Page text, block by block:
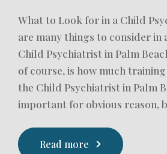
What to Look for in a Child
are many things to consider in
Child Psychiatrist in Palm
of course, is how much
the Child Psychiatrist in Palm
important for obvious reason,
Read more